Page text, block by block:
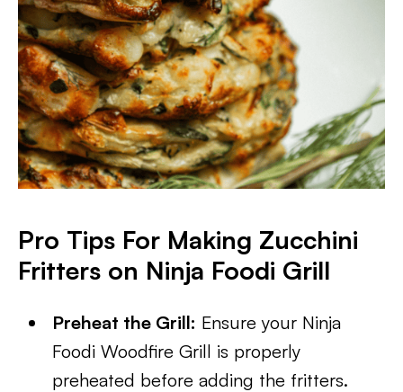
Pro Tips For Making Zucchini
Fritters on Ninja Foodi Grill
Preheat the Grill: Ensure your Ninja
Foodi Woodfire Grill is properly
preheated before adding the fritters.